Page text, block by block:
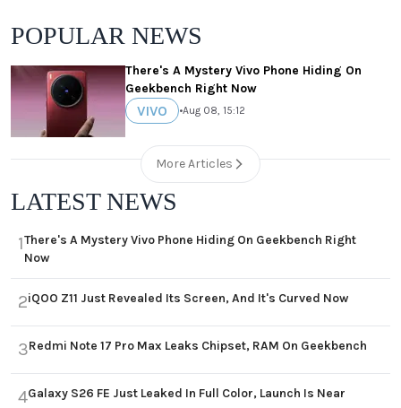
POPULAR NEWS
There's A Mystery Vivo Phone Hiding On
Geekbench Right Now
VIVO •Aug 08, 15:12
More Articles
LATEST NEWS
1There's A Mystery Vivo Phone Hiding On Geekbench Right
Now
2iQOO Z11 Just Revealed Its Screen, And It's Curved Now
3Redmi Note 17 Pro Max Leaks Chipset, RAM On Geekbench
4Galaxy S26 FE Just Leaked In Full Color, Launch Is Near